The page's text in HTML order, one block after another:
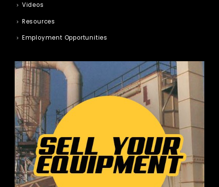
Videos
Resources
Employment Opportunities